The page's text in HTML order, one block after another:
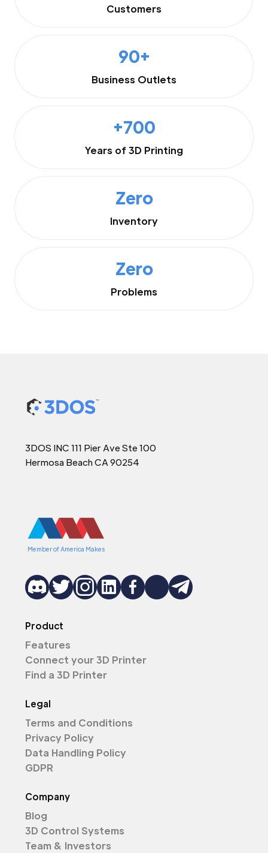
Customers
90+
Business Outlets
+700
Years of 3D Printing
Zero
Inventory
Zero
Problems
3DOS INC 111 Pier Ave Ste 100
Hermosa Beach CA 90254
Member of America Makes
Product
Features
Connect your 3D Printer
Find a 3D Printer
Legal
Terms and Conditions
Privacy Policy
Data Handling Policy
GDPR
Company
Blog
3D Control Systems
Team & Investors